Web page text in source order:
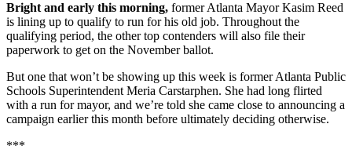
Bright and early this morning, former Atlanta Mayor Kasim Reed
is lining up to qualify to run for his old job. Throughout the
qualifying period, the other top contenders will also file their
paperwork to get on the November ballot.
But one that won’t be showing up this week is former Atlanta Public
Schools Superintendent Meria Carstarphen. She had long flirted
with a run for mayor, and we’re told she came close to announcing a
campaign earlier this month before ultimately deciding otherwise.
***